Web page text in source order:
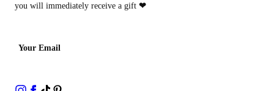
you will immediately receive a gift ❤
Your Email